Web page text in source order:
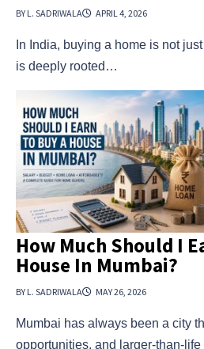
BY L. SADRIWALA APRIL 4, 2026
In India, buying a home is not
is deeply rooted…
How Much Should I
House In Mumbai?
BY L. SADRIWALA MAY 26, 2026
Mumbai has always been a city
opportunities, and larger-than-